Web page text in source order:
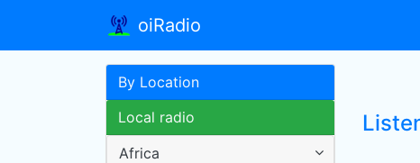
oiRadio
By Location
Local radio
Africa